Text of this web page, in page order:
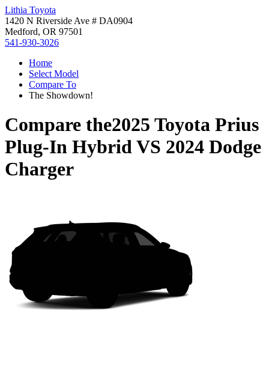
Lithia Toyota
1420 N Riverside Ave # DA0904
Medford, OR 97501
541-930-3026
Home
Select Model
Compare To
The Showdown!
Compare the2025 Toyota Prius
Plug-In HybridVS 2024 Dodge
Charger